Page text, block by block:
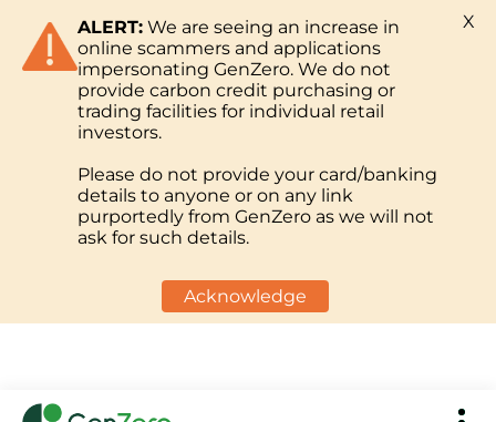
ALERT: We are seeing an increase in
online scammers and applications
impersonating GenZero. We do not
provide carbon credit purchasing or
trading facilities for individual retail
investors.
Please do not provide your card/banking
details to anyone or on any link
purportedly from GenZero as we will not
ask for such details.
Acknowledge
X